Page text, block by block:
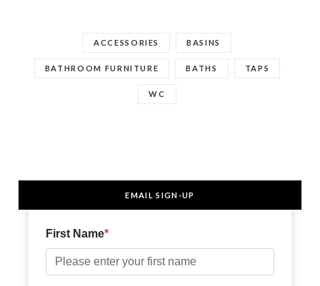
ACCESSORIES BASINS
BATHROOM FURNITURE BATHS TAPS
WC
EMAIL SIGN-UP